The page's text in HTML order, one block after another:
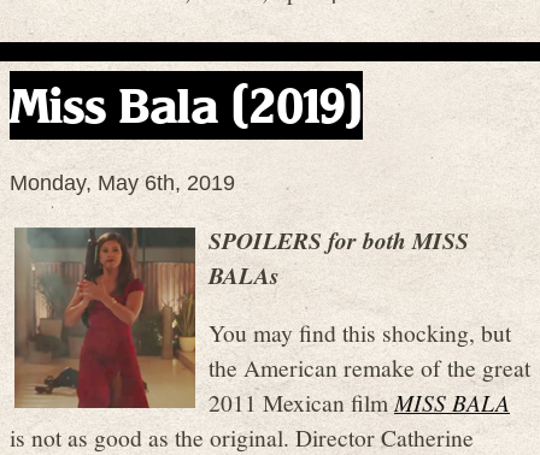
Miss Bala (2019)
Monday, May 6th, 2019
SPOILERS for both MISS
BALAs
You may find this shocking, but
the American remake of the great
2011 Mexican filmMISS BALA
is not as good as the original. Director Catherine